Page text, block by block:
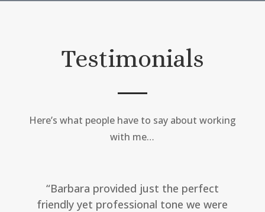
Testimonials
Here’s what people have to say about working
with me…
“Barbara provided just the perfect
friendly yet professional tone we were